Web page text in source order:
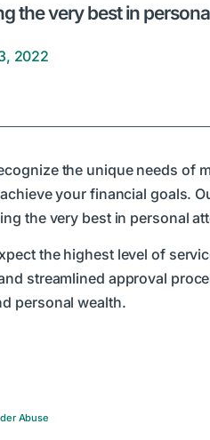
the very best in
2022
the unique needs of
your financial goals.
the very best in personal
the highest level of
streamlined approval
personal wealth.
Abuse